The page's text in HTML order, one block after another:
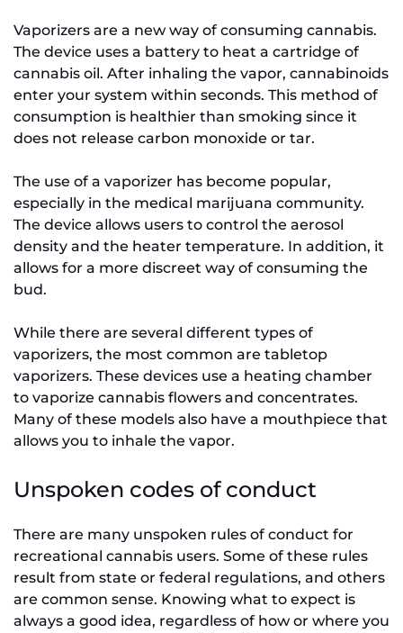
Vaporizers are a new way of consuming cannabis.
The device uses a battery to heat a cartridge of
cannabis oil. After inhaling the vapor, cannabinoids
enter your system within seconds. This method of
consumption is healthier than smoking since it
does not release carbon monoxide or tar.
The use of a vaporizer has become popular,
especially in the medical marijuana community.
The device allows users to control the aerosol
density and the heater temperature. In addition, it
allows for a more discreet way of consuming the
bud.
While there are several different types of
vaporizers, the most common are tabletop
vaporizers. These devices use a heating chamber
to vaporize cannabis flowers and concentrates.
Many of these models also have a mouthpiece that
allows you to inhale the vapor.
Unspoken codes of conduct
There are many unspoken rules of conduct for
recreational cannabis users. Some of these rules
result from state or federal regulations, and others
are common sense. Knowing what to expect is
always a good idea, regardless of how or where you